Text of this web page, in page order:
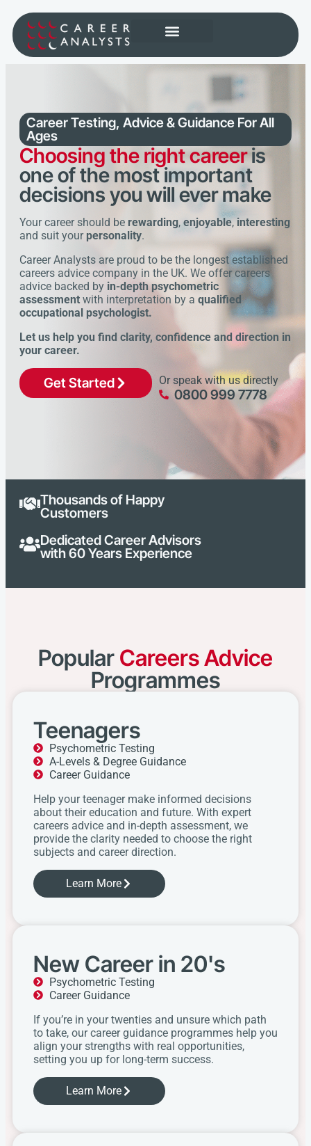
Career Testing, Advice & Guidance For All
Ages
Choosing the right careeris
one of the most important
decisions you will ever make
Your career should be rewarding, enjoyable,interesting
and suit your personality.
Career Analysts are proud to be the longest established
careers advice company in the UK. We offer careers
advice backed by in-depth psychometric
assessment with interpretation by a qualified
occupational psychologist.
Let us help you find clarity, confidence and direction in
your career.
Get Started Or speak with us directly
0800 999 7778
Thousands of Happy
Customers
Dedicated Career Advisors
with 60 Years Experience
Popular Careers Advice
Programmes
Teenagers
Psychometric Testing
A-Levels & Degree Guidance
Career Guidance
Help your teenager make informed decisions
about their education and future. With expert
careers advice and in-depth assessment, we
provide the clarity needed to choose the right
subjects and career direction.
Learn More
New Career in 20's
Psychometric Testing
Career Guidance
If you’re in your twenties and unsure which path
to take, our career guidance programmes help you
align your strengths with real opportunities,
setting you up for long-term success.
Learn More